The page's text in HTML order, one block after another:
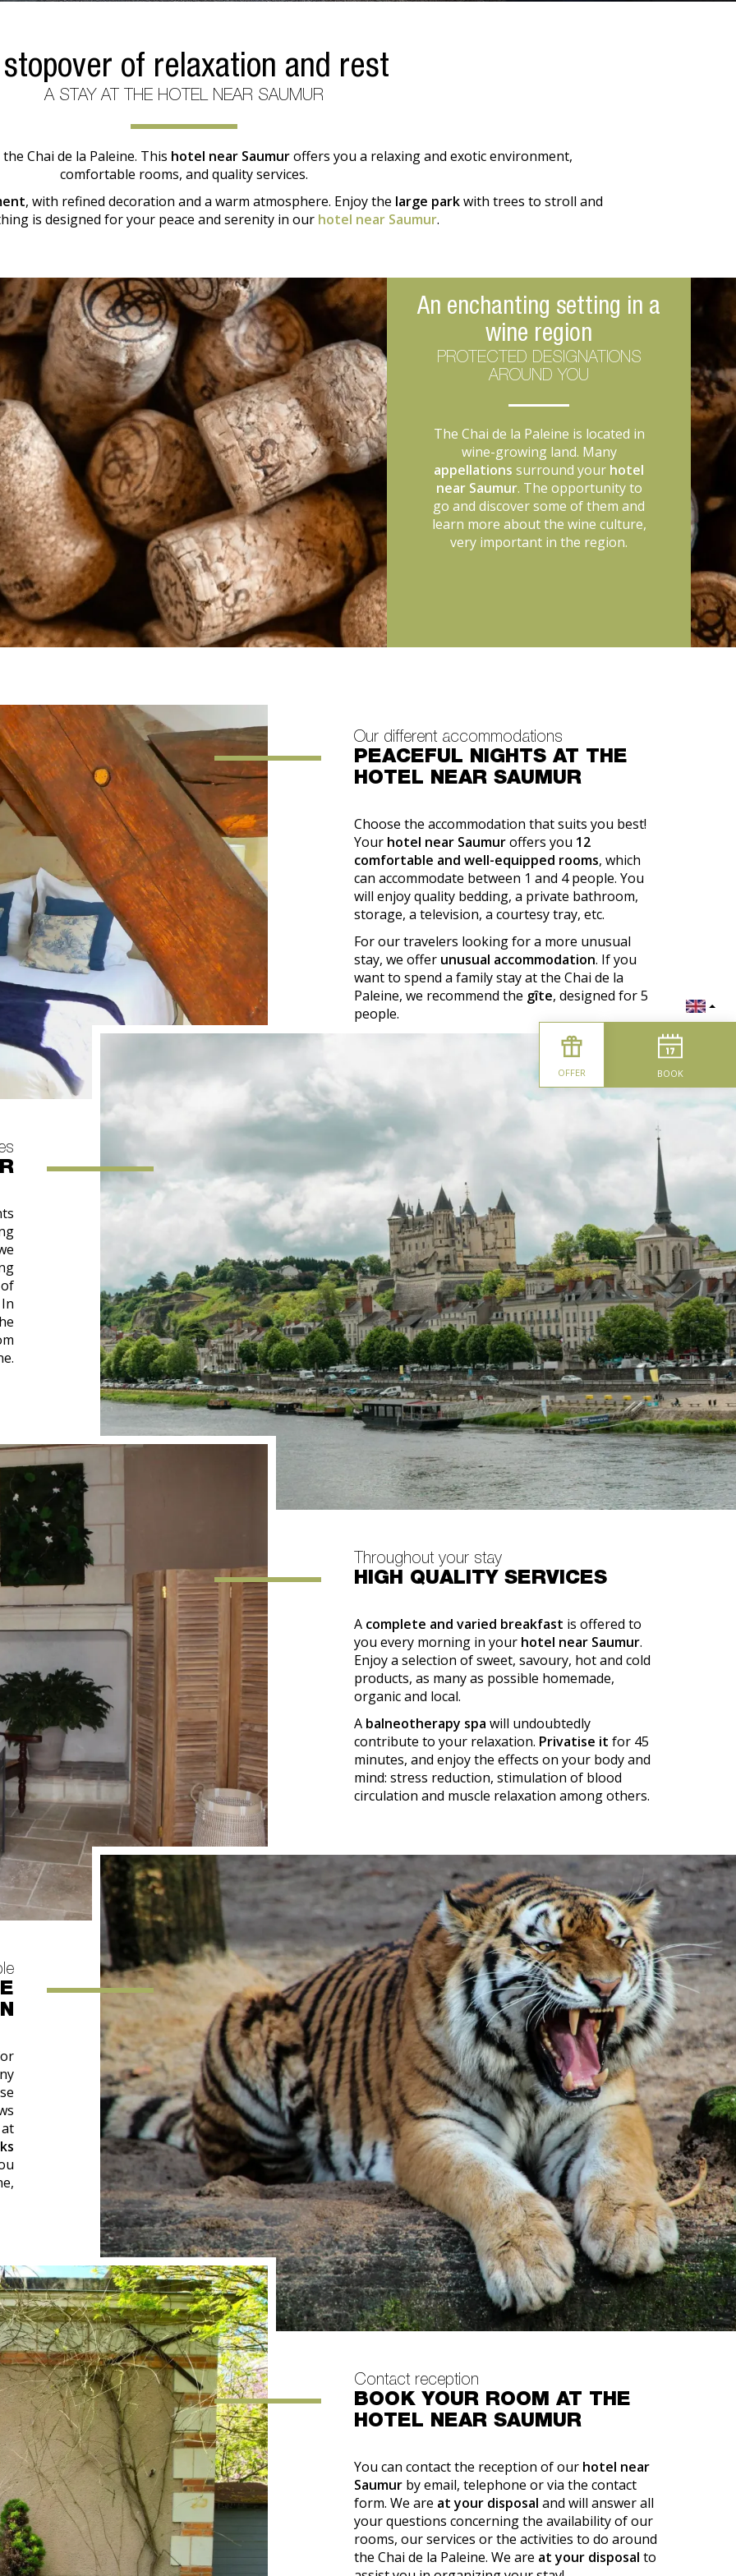
BOOK
OFFER
of relaxation and rest
A STAY AT THE HOTEL NEAR SAUMUR
Chai de la Paleine. This hotel near Saumuroffers you a relaxing and exotic environment,
comfortable rooms, and quality services.
, with refined decoration and a warm atmosphere. Enjoy the large parkwith trees to stroll and
is designed for your peace and serenity in our hotel near Saumur.
An enchanting setting in a
wine region
PROTECTED DESIGNATIONS
AROUND YOU
The Chai de la Paleine is located in
wine-growing land. Many
appellations surround your hotel
near Saumur. The opportunity to
go and discover some of them and
learn more about the wine culture,
very important in the region.
Our different accommodations
PEACEFUL NIGHTS AT THE
HOTEL NEAR SAUMUR
Choose the accommodation that suits you best!
Your hotel near Saumuroffers you 12
comfortable and well-equipped rooms, which
can accommodate between 1 and 4 people. You
will enjoy quality bedding, a private bathroom,
storage, a television, a courtesy tray, etc.
For our travelers looking for a more unusual
stay, we offer unusual accommodation. If you
want to spend a family stay at the Chai de la
Paleine, we recommend the gîte, designed for 5
people.
Throughout your stay
HIGH QUALITY SERVICES
A complete and varied breakfast is offered to
you every morning in your hotel near Saumur.
Enjoy a selection of sweet, savoury, hot and cold
products, as many as possible homemade,
organic and local.
A balneotherapy spa will undoubtedly
contribute to your relaxation. Privatise it for 45
minutes, and enjoy the effects on your body and
mind: stress reduction, stimulation of blood
circulation and muscle relaxation among others.
Contact reception
BOOK YOUR ROOM AT THE
HOTEL NEAR SAUMUR
You can contact the reception of our hotel near
Saumurby email, telephone or via the contact
form. We are at your disposal and will answer all
your questions concerning the availability of our
rooms, our services or the activities to do around
the Chai de la Paleine. We are at your disposal to